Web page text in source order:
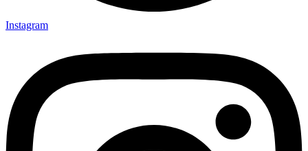
Instagram